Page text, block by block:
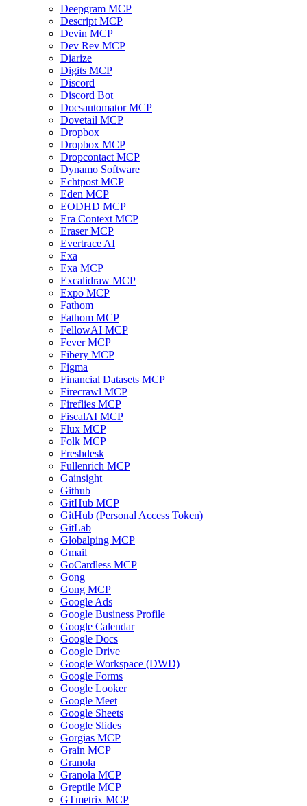
Deepgram MCP
Descript MCP
Devin MCP
Dev Rev MCP
Diarize
Digits MCP
Discord
Discord Bot
Docsautomator MCP
Dovetail MCP
Dropbox
Dropbox MCP
Dropcontact MCP
Dynamo Software
Echtpost MCP
Eden MCP
EODHD MCP
Era Context MCP
Eraser MCP
Evertrace AI
Exa
Exa MCP
Excalidraw MCP
Expo MCP
Fathom
Fathom MCP
FellowAI MCP
Fever MCP
Fibery MCP
Figma
Financial Datasets MCP
Firecrawl MCP
Fireflies MCP
FiscalAI MCP
Flux MCP
Folk MCP
Freshdesk
Fullenrich MCP
Gainsight
Github
GitHub MCP
GitHub (Personal Access Token)
GitLab
Globalping MCP
Gmail
GoCardless MCP
Gong
Gong MCP
Google Ads
Google Business Profile
Google Calendar
Google Docs
Google Drive
Google Workspace (DWD)
Google Forms
Google Looker
Google Meet
Google Sheets
Google Slides
Gorgias MCP
Grain MCP
Granola
Granola MCP
Greptile MCP
GTmetrix MCP